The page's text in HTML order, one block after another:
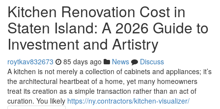
Kitchen Renovation Cost in
Staten Island: A 2026 Guide to
Investment and Artistry
roytkav832673 85 days ago News
Discuss
A kitchen is not merely a collection of cabinets and appliances; it’s
the architectural heartbeat of a home, yet many homeowners
treat its creation as a simple transaction rather than an act of
curation. You likely https://ny.contractors/kitchen-visualizer/